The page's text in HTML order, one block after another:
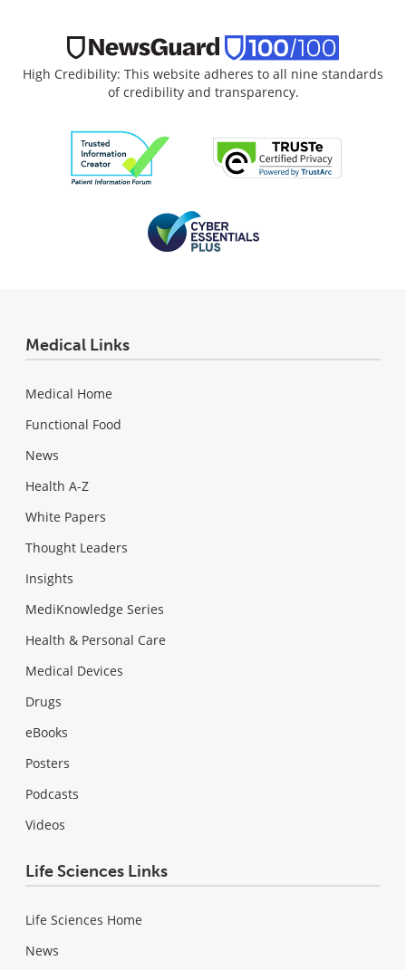
High Credibility: This website adheres to all nine standards
of credibility and transparency.
Medical Links
Medical Home
Functional Food
News
Health A-Z
White Papers
Thought Leaders
Insights
MediKnowledge Series
Health & Personal Care
Medical Devices
Drugs
eBooks
Posters
Podcasts
Videos
Life Sciences Links
Life Sciences Home
News